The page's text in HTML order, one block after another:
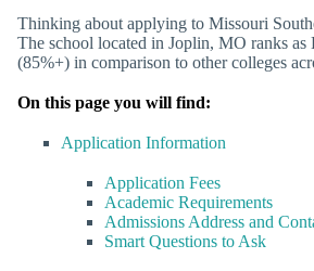
Thinking about applying to Missouri
The school located in Joplin, MO ranks as
(85%+) in comparison to other colleges
On this page you will find:
Application Information
Application Fees
Academic Requirements
Admissions Address and
Smart Questions to Ask